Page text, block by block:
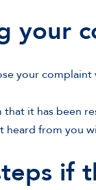
your
your complaint
that it has been
heard from you
if